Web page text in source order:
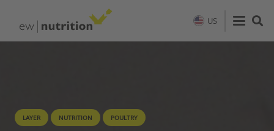
US
LAYER NUTRITION POULTRY